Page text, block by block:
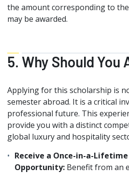
the amount corresponding to
may be awarded.
5. Why Should You
Applying for this scholarship is
semester abroad. It is a critical
professional future. This
provide you with a distinct
global luxury and hospitality
Receive a Once-in-a-
Opportunity: Benefit from an